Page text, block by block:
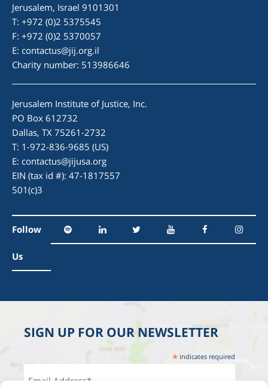
Jerusalem, Israel 9101301
T: +972 (0)2 5375545
F: +972 (0)2 5370057
E: contactus@jij.org.il
Charity number: 513986646
Jerusalem Institute of Justice, Inc.
PO Box 612732
Dallas, TX 75261-2732
T: 1-972-836-9685 (US)
E: contactus@jijusa.org
EIN (tax id #): 47-1817557
501(c)3
Follow
Us
SIGN UP FOR OUR NEWSLETTER
* indicates required